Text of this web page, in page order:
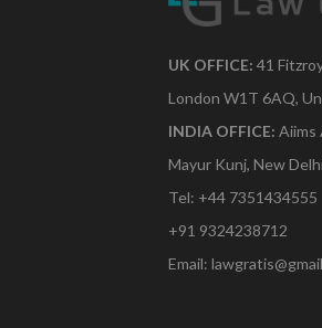
UK OFFICE: 41
London W1T 6AQ,
INDIA OFFICE: Aiims
Mayur Kunj, New
Tel: +44 7351434555
+91 9324238712
Email: